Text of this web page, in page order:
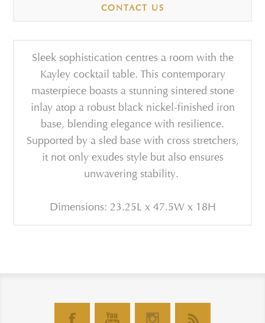
CONTACT US
Sleek sophistication centres a room with the
Kayley cocktail table. This contemporary
masterpiece boasts a stunning sintered stone
inlay atop a robust black nickel-finished iron
base, blending elegance with resilience.
Supported by a sled base with cross stretchers,
it not only exudes style but also ensures
unwavering stability.
Dimensions: 23.25L x 47.5W x 18H